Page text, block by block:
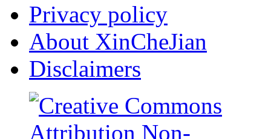
Privacy policy
About XinCheJian
Disclaimers